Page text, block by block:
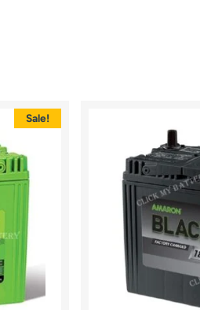
Sale!